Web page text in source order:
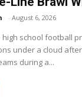
- August 6, 2026
high school football
under a cloud
during a...